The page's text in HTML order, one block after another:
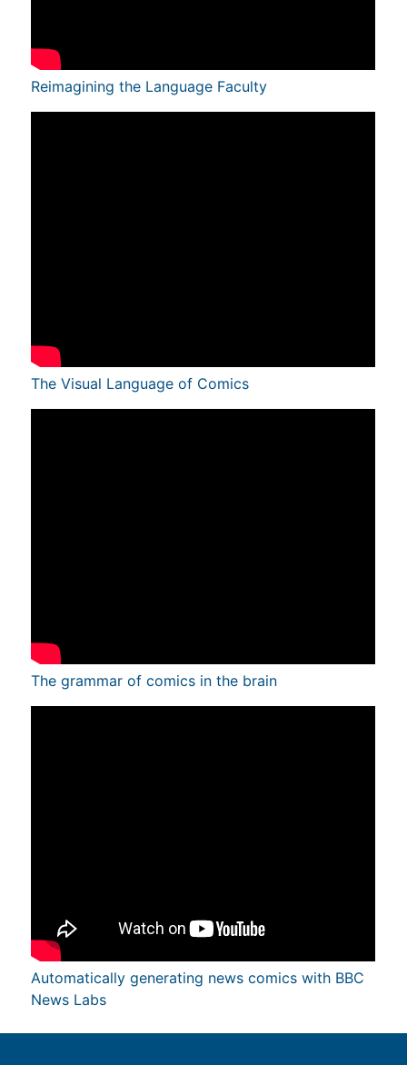
Reimagining the Language Faculty
The Visual Language of Comics
The grammar of comics in the brain
Automatically generating news comics with BBC
News Labs